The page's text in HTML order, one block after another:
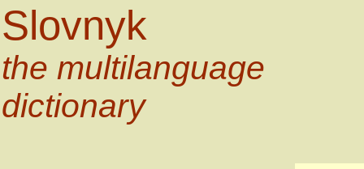
Slovnyk
the multilanguage
dictionary